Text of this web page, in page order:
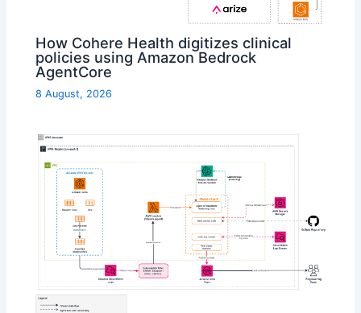
How Cohere Health digitizes clinical
policies using Amazon Bedrock
AgentCore
8 August, 2026